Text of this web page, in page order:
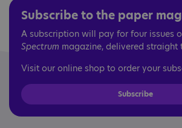
Subscribe to the paper
A subscription will pay for four issues
Spectrum magazine, delivered straight
Visit our online shop to order your
Subscribe